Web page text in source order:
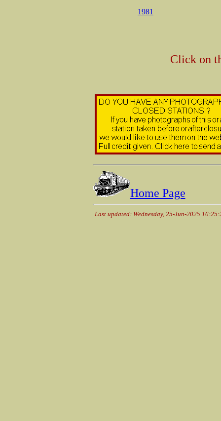
1981
Click on
Home Page
Last updated: Wednesday, 25-Jun-2025